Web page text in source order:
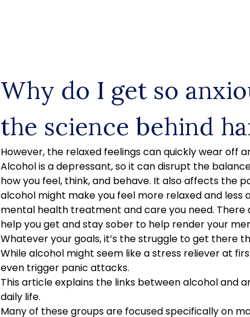
Why do I get so
the science behind
However, the relaxed feelings can quickly wear off
Alcohol is a depressant, so it can disrupt the
how you feel, think, and behave. It also affects the
alcohol might make you feel more relaxed and less
mental health treatment and care you need.
help you get and stay sober to help render your
Whatever your goals, it’s the struggle to get there
While alcohol might seem like a stress reliever at
even trigger panic attacks.
This article explains the links between alcohol and
daily life.
Many of these groups are focused specifically on